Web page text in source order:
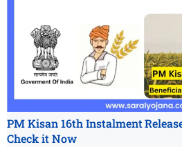
PM Kisan 16th Instalment
Check it Now